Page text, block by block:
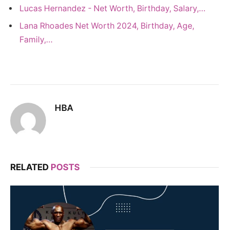
Lucas Hernandez - Net Worth, Birthday, Salary,…
Lana Rhoades Net Worth 2024, Birthday, Age,
Family,…
HBA
RELATED POSTS